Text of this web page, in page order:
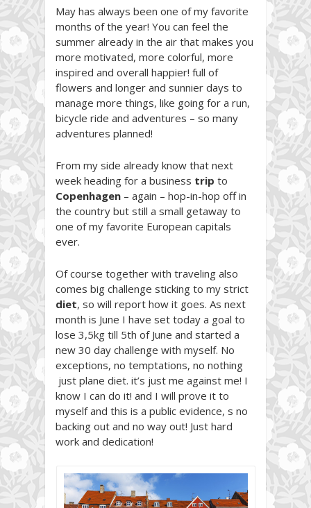
May has always been one of my favorite
months of the year! You can feel the
summer already in the air that makes you
more motivated, more colorful, more
inspired and overall happier! full of
flowers and longer and sunnier days to
manage more things, like going for a run,
bicycle ride and adventures – so many
adventures planned!
From my side already know that next
week heading for a business trip to
Copenhagen – again – hop-in-hop off in
the country but still a small getaway to
one of my favorite European capitals
ever.
Of course together with traveling also
comes big challenge sticking to my strict
diet, so will report how it goes. As next
month is June I have set today a goal to
lose 3,5kg till 5th of June and started a
new 30 day challenge with myself. No
exceptions, no temptations, no nothing
just plane diet. it’s just me against me! I
know I can do it! and I will prove it to
myself and this is a public evidence, s no
backing out and no way out! Just hard
work and dedication!